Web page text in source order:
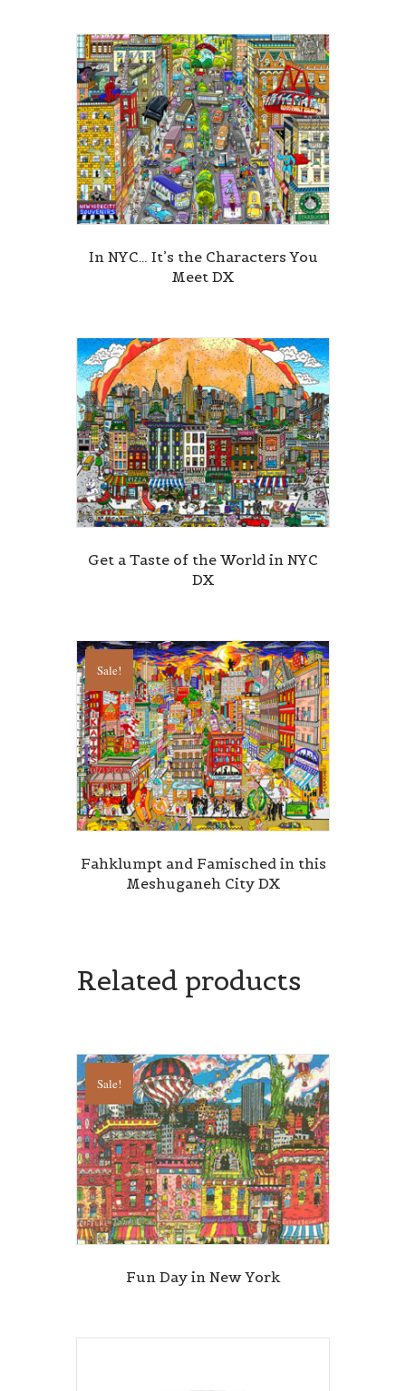
In NYC… It’s the Characters You
Meet DX
Get a Taste of the World in NYC
DX
Sale!
Fahklumpt and Famisched in this
Meshuganeh City DX
Related products
Sale!
Fun Day in New York